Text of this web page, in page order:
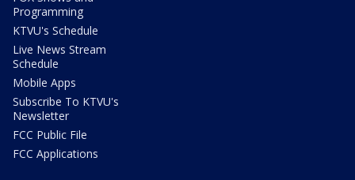
Programming
KTVU's Schedule
Live News Stream
Schedule
Mobile Apps
Subscribe To KTVU's
Newsletter
FCC Public File
FCC Applications